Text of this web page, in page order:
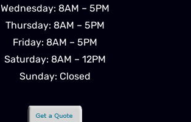
Wednesday: 8AM – 5PM
Thursday: 8AM – 5PM
Friday: 8AM – 5PM
Saturday: 8AM – 12PM
Sunday: Closed